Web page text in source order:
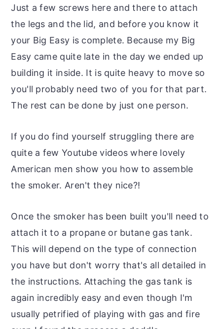
Just a few screws here and there to attach
the legs and the lid, and before you know it
your Big Easy is complete. Because my Big
Easy came quite late in the day we ended up
building it inside. It is quite heavy to move so
you'll probably need two of you for that part.
The rest can be done by just one person.
If you do find yourself struggling there are
quite a few Youtube videos where lovely
American men show you how to assemble
the smoker. Aren't they nice?!
Once the smoker has been built you'll need to
attach it to a propane or butane gas tank.
This will depend on the type of connection
you have but don't worry that's all detailed in
the instructions. Attaching the gas tank is
again incredibly easy and even though I'm
usually petrified of playing with gas and fire